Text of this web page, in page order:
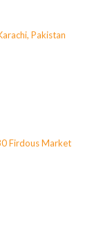
Pakistan
Firdous Market